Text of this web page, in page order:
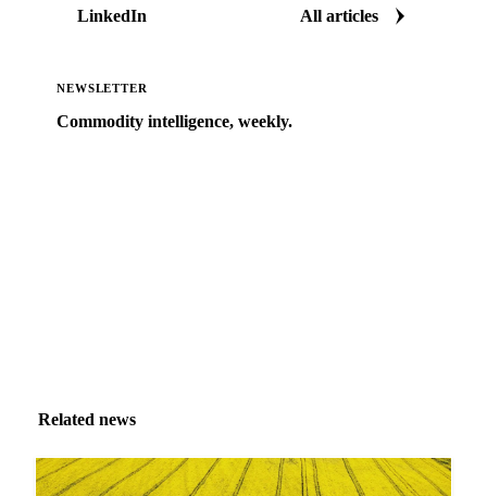
LinkedIn All articles
NEWSLETTER
Commodity intelligence, weekly.
Related news